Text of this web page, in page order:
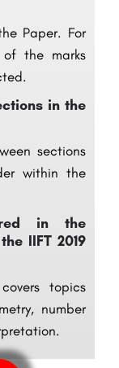
Paper. For
of the marks
in the
sections
within the
in the
IIFT 2019
topics
number